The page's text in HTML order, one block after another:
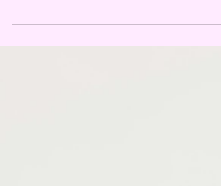
perceive your